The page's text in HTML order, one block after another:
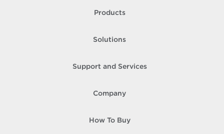
Products
Solutions
Support and Services
Company
How To Buy